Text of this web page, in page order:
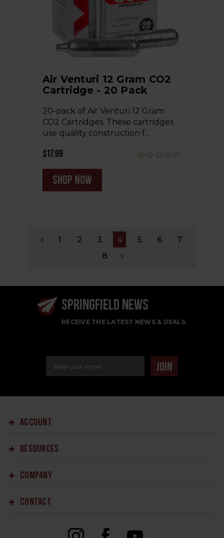
Air Venturi 12 Gram CO2
Cartridge - 20 Pack
20-pack of Air Venturi 12 Gram
CO2 Cartridges. These cartridges
use quality construction f…
$17.99
shop now
1 2 3 4 5 6
7
8
SPRINGFIELD NEWS
RECEIVE THE LATEST NEWS & DEALS
JOIN
ACCOUNT
RESOURCES
COMPANY
CONTACT